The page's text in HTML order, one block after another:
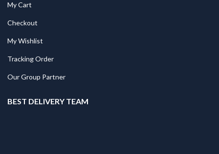
My Cart
Checkout
My Wishlist
Tracking Order
Our Group Partner
BEST DELIVERY TEAM